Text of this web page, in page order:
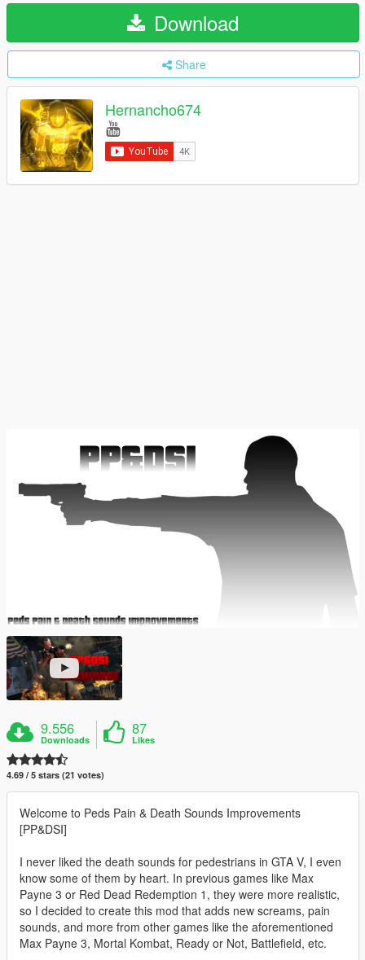
Download
Share
Hernancho674
9.556
Downloads
87
Likes
4.69 / 5 stars (21 votes)
Welcome to Peds Pain & Death Sounds Improvements
[PP&DSI]
I never liked the death sounds for pedestrians in GTA V, I even
know some of them by heart. In previous games like Max
Payne 3 or Red Dead Redemption 1, they were more realistic,
so I decided to create this mod that adds new screams, pain
sounds, and more from other games like the aforementioned
Max Payne 3, Mortal Kombat, Ready or Not, Battlefield, etc.